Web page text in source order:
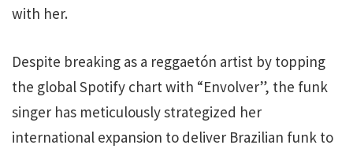
with her.
Despite breaking as a reggaetón artist by topping
the global Spotify chart with “Envolver”, the funk
singer has meticulously strategized her
international expansion to deliver Brazilian funk to